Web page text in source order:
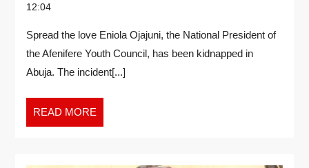
12:04
Spread the love Eniola Ojajuni, the National President of
the Afenifere Youth Council, has been kidnapped in
Abuja. The incident[...]
READ MORE